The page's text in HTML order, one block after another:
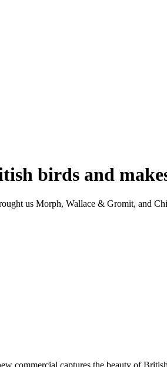
birds and
us Morph, Wallace & Gromit, and
commercial captures the beauty of